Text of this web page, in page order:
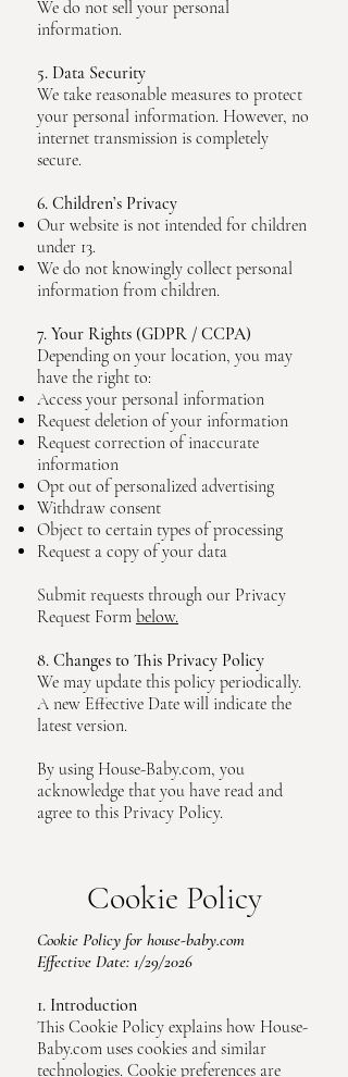
We do not sell your personal
information.
5. Data Security
We take reasonable measures to protect
your personal information. However, no
internet transmission is completely
secure.
6. Children’s Privacy
Our website is not intended for children
under 13.
We do not knowingly collect personal
information from children.
7. Your Rights (GDPR / CCPA)
Depending on your location, you may
have the right to:
Access your personal information
Request deletion of your information
Request correction of inaccurate
information
Opt out of personalized advertising
Withdraw consent
Object to certain types of processing
Request a copy of your data
Submit requests through our Privacy
Request Form below.
8. Changes to This Privacy Policy
We may update this policy periodically.
A new Effective Date will indicate the
latest version.
By using House-Baby.com, you
acknowledge that you have read and
agree to this Privacy Policy.
Cookie Policy
Cookie Policy for house-baby.com
Effective Date: 1/29/2026
1. Introduction
This Cookie Policy explains how House-
Baby.com uses cookies and similar
technologies. Cookie preferences are